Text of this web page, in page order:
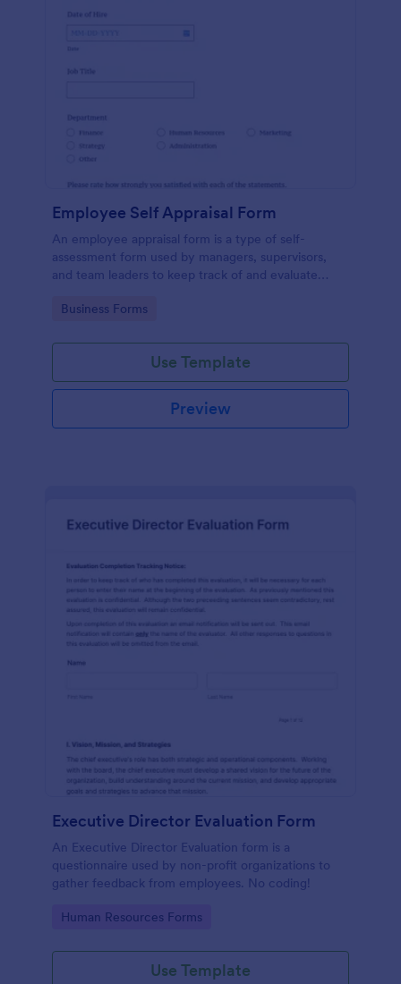
Employee Self Appraisal Form
An employee appraisal form is a type of self-
assessment form used by managers, supervisors,
and team leaders to keep track of and evaluate
Go to Category:
Business Forms
Use Template
Preview
Executive Director Evaluation Form
An Executive Director Evaluation form is a
questionnaire used by non-profit organizations to
gather feedback from employees. No coding!
Go to Category:
Human Resources Forms
Use Template